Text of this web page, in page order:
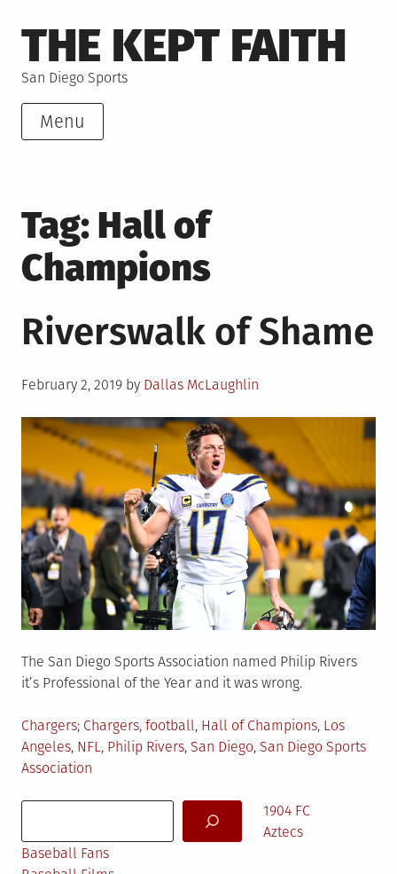
to
content
THE KEPT FAITH
San Diego Sports
Menu
Tag: Hall of
Champions
Riverswalk of Shame
Posted
February 2, 2019 by Dallas McLaughlin
The San Diego Sports Association named Philip Rivers
it’s Professional of the Year and it was wrong.
Posted
in
Chargers Tagged
Chargers, football, Hall of Champions, Los
Angeles, NFL, Philip Rivers, San Diego, San Diego Sports
Association
1904 FC
Aztecs
Baseball Fans